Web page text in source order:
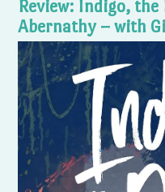
Review: Indigo, the
Abernathy – with